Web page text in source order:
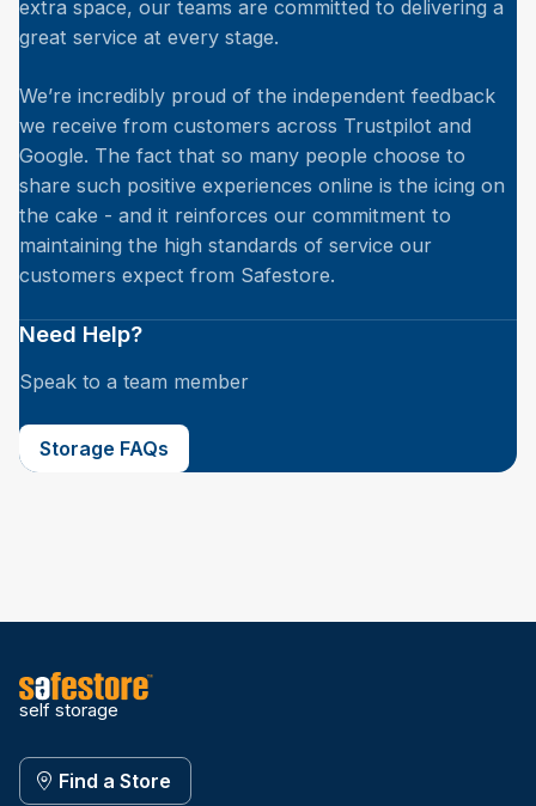
extra space, our teams are committed to delivering a
great service at every stage.
We’re incredibly proud of the independent feedback
we receive from customers across Trustpilot and
Google. The fact that so many people choose to
share such positive experiences online is the icing on
the cake - and it reinforces our commitment to
maintaining the high standards of service our
customers expect from Safestore.
Need Help?
Speak to a team member
Storage FAQs
self storage
Find a Store